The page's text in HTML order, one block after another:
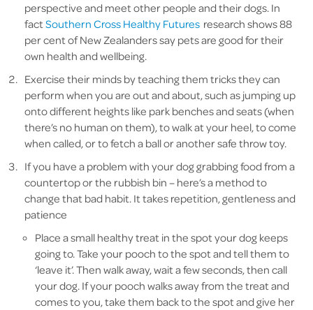
perspective and meet other people and their dogs. In
factSouthern Cross Healthy Futures research shows 88
per cent of New Zealanders say pets are good for their
own health and wellbeing.
Exercise their minds by teaching them tricks they can
perform when you are out and about, such as jumping up
onto different heights like park benches and seats (when
there’s no human on them), to walk at your heel, to come
when called, or to fetch a ball or another safe throw toy.
If you have a problem with your dog grabbing food from a
countertop or the rubbish bin – here’s a method to
change that bad habit. It takes repetition, gentleness and
patience
Place a small healthy treat in the spot your dog keeps
going to. Take your pooch to the spot and tell them to
‘leave it’. Then walk away, wait a few seconds, then call
your dog. If your pooch walks away from the treat and
comes to you, take them back to the spot and give her